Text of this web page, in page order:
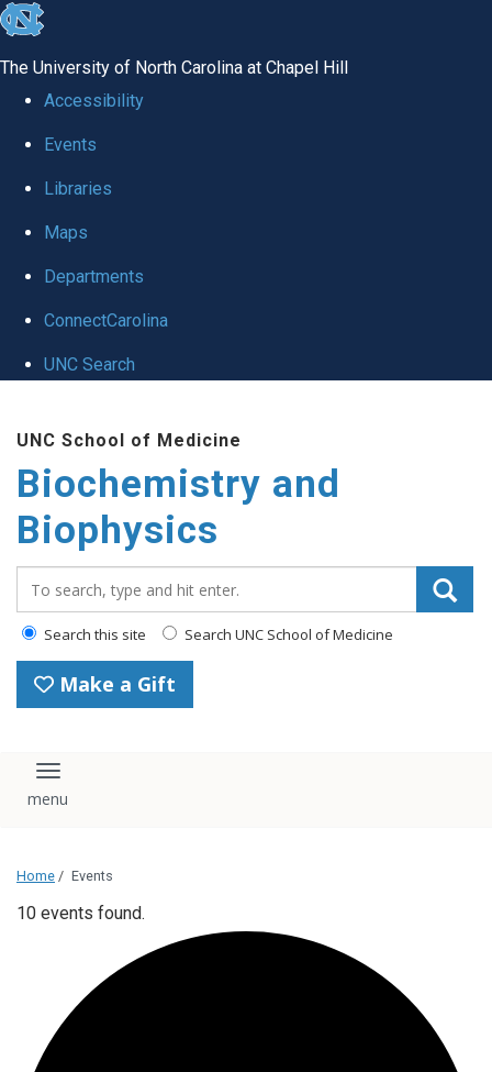
skip to the end of the global utility bar
The University of North Carolina at Chapel Hill
Accessibility
Events
Libraries
Maps
Departments
ConnectCarolina
UNC Search
UNC School of Medicine
Biochemistry and
Biophysics
Search this site Search UNC School of Medicine
Make a Gift
Toggle navigation
Home / Events
10 events found.